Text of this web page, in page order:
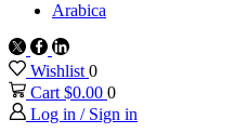
Arabica
TwitterFacebook
Linkedin
Wishlist 0
Cart $0.00 0
Log in / Sign in